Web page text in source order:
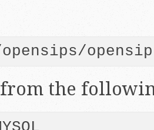
from the